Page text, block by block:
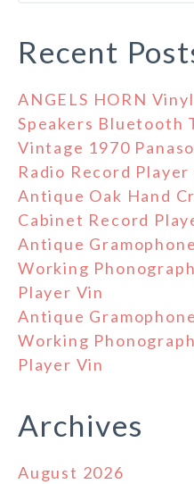
Recent
ANGELS HORN
Speakers Bluetooth
Vintage 1970
Radio Record
Antique Oak Hand
Cabinet Record
Antique
Working
Player Vin
Antique
Working
Player Vin
Archives
August 2026